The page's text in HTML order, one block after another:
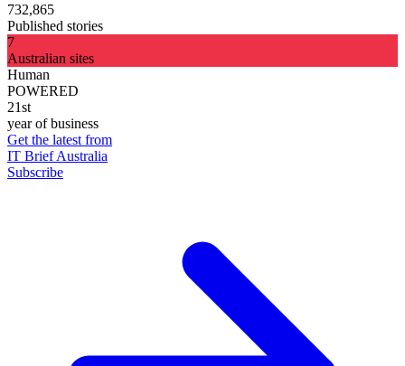
732,865
Published stories
7
Australian sites
Human
POWERED
21st
year of business
Get the latest from
IT Brief Australia
Subscribe